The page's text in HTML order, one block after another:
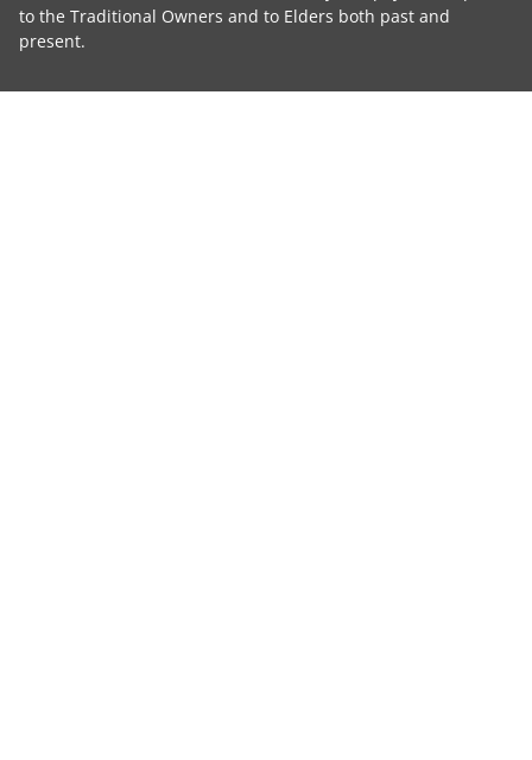
to the Traditional Owners and to Elders both past and
present.